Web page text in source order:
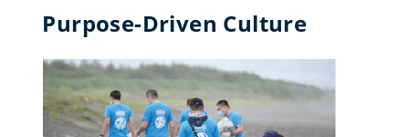
Purpose-Driven Culture